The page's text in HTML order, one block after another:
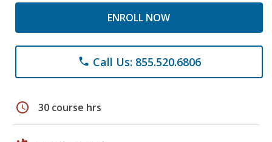
ENROLL NOW
phone Call Us: 855.520.6806
schedule 30 course hrs